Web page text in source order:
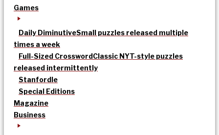
Games
Daily DiminutiveSmall puzzles released multiple
times a week
Full-Sized CrosswordClassic NYT-style puzzles
released intermittently
Stanfordle
Special Editions
Magazine
Business